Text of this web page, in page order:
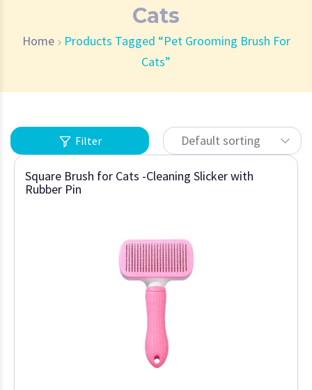
Cats
Home
Products Tagged “Pet Grooming Brush For
Cats”
Filter Default sorting
Square Brush for Cats -Cleaning Slicker with
Rubber Pin